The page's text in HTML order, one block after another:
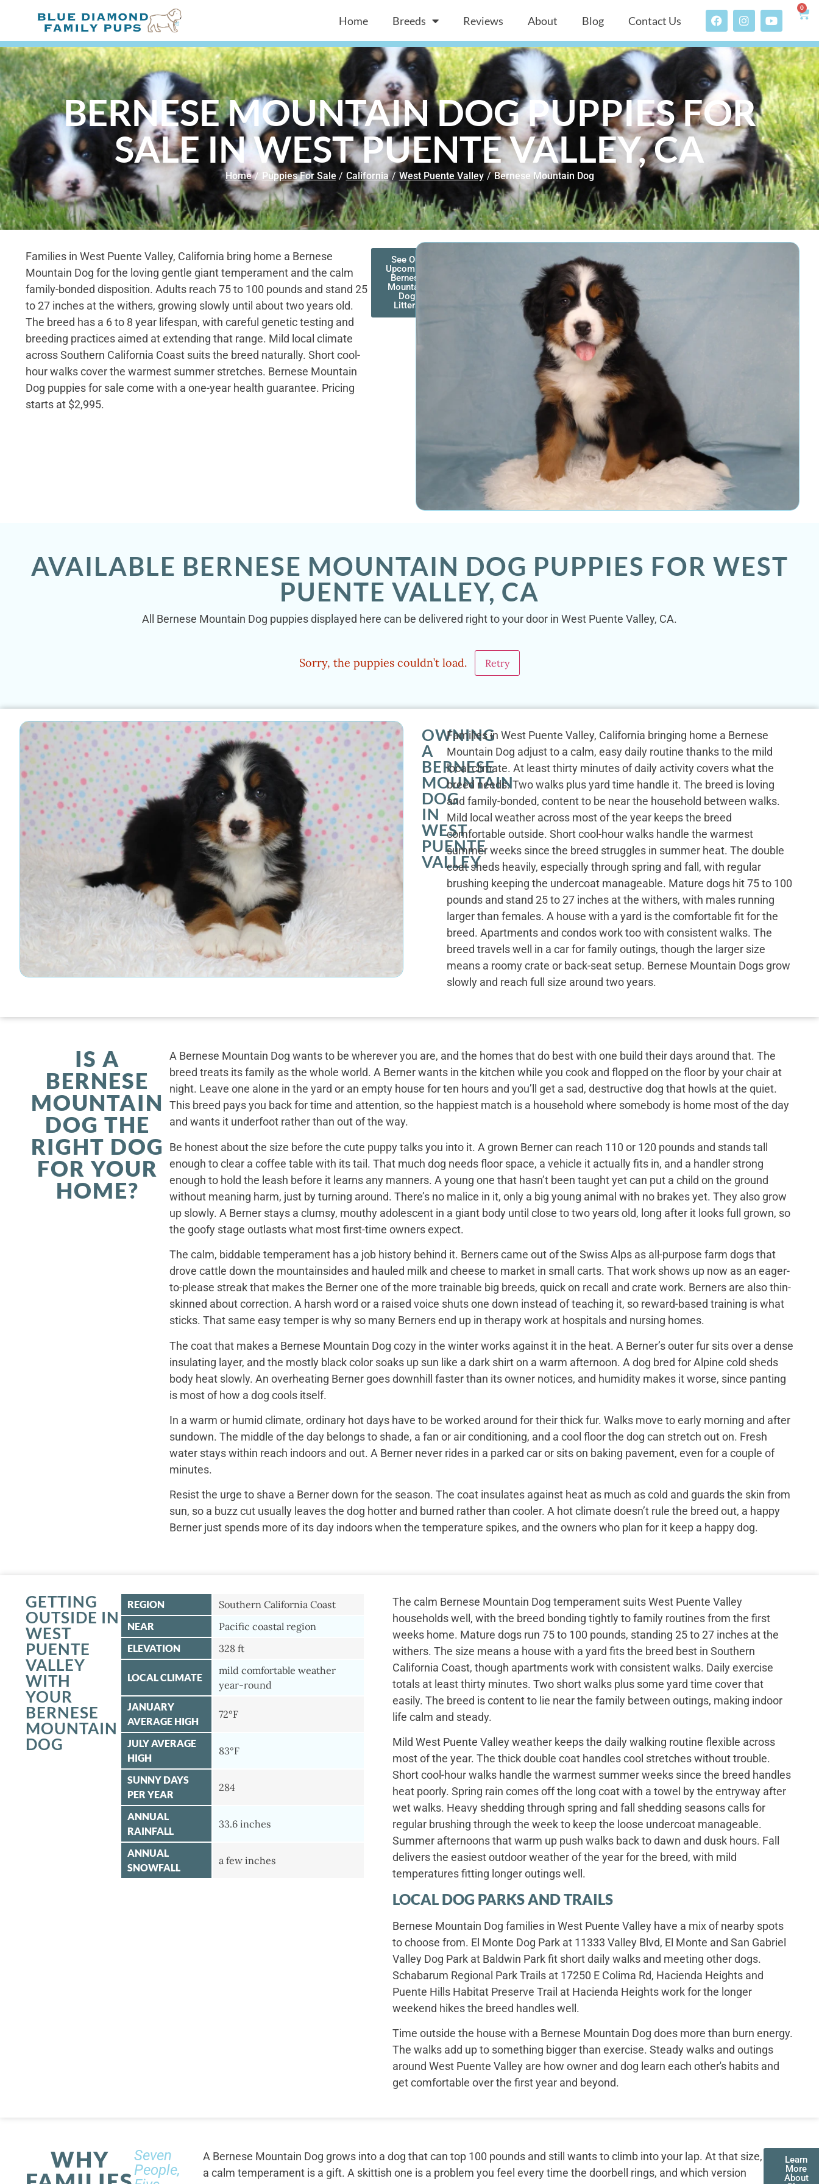
Home Breeds Reviews About Blog Contact Us
0
BERNESE MOUNTAIN DOG PUPPIES FOR
SALE IN WEST PUENTE VALLEY, CA
Home / Puppies For Sale / California / West Puente Valley / Bernese Mountain Dog
Families in West Puente Valley, California bring home a Bernese
Mountain Dog for the loving gentle giant temperament and the calm
family-bonded disposition. Adults reach 75 to 100 pounds and stand 25
to 27 inches at the withers, growing slowly until about two years old.
The breed has a 6 to 8 year lifespan, with careful genetic testing and
breeding practices aimed at extending that range. Mild local climate
across Southern California Coast suits the breed naturally. Short cool-
hour walks cover the warmest summer stretches. Bernese Mountain
Dog puppies for sale come with a one-year health guarantee. Pricing
starts at $2,995.
See Our
Upcoming
Bernese
Mountain
Dog
Litters
AVAILABLE BERNESE MOUNTAIN DOG PUPPIES FOR WEST
PUENTE VALLEY, CA
All Bernese Mountain Dog puppies displayed here can be delivered right to your door in West Puente Valley, CA.
Sorry, the puppies couldn’t load. Retry
OWNING
A
BERNESE
MOUNTAIN
DOG
IN
WEST
PUENTE
VALLEY
Families in West Puente Valley, California bringing home a Bernese
Mountain Dog adjust to a calm, easy daily routine thanks to the mild
local climate. At least thirty minutes of daily activity covers what the
breed needs. Two walks plus yard time handle it. The breed is loving
and family-bonded, content to be near the household between walks.
Mild local weather across most of the year keeps the breed
comfortable outside. Short cool-hour walks handle the warmest
summer weeks since the breed struggles in summer heat. The double
coat sheds heavily, especially through spring and fall, with regular
brushing keeping the undercoat manageable. Mature dogs hit 75 to 100
pounds and stand 25 to 27 inches at the withers, with males running
larger than females. A house with a yard is the comfortable fit for the
breed. Apartments and condos work too with consistent walks. The
breed travels well in a car for family outings, though the larger size
means a roomy crate or back-seat setup. Bernese Mountain Dogs grow
slowly and reach full size around two years.
IS A
BERNESE
MOUNTAIN
DOG THE
RIGHT DOG
FOR YOUR
HOME?
A Bernese Mountain Dog wants to be wherever you are, and the homes that do best with one build their days around that. The
breed treats its family as the whole world. A Berner wants in the kitchen while you cook and flopped on the floor by your chair at
night. Leave one alone in the yard or an empty house for ten hours and you’ll get a sad, destructive dog that howls at the quiet.
This breed pays you back for time and attention, so the happiest match is a household where somebody is home most of the day
and wants it underfoot rather than out of the way.
Be honest about the size before the cute puppy talks you into it. A grown Berner can reach 110 or 120 pounds and stands tall
enough to clear a coffee table with its tail. That much dog needs floor space, a vehicle it actually fits in, and a handler strong
enough to hold the leash before it learns any manners. A young one that hasn’t been taught yet can put a child on the ground
without meaning harm, just by turning around. There’s no malice in it, only a big young animal with no brakes yet. They also grow
up slowly. A Berner stays a clumsy, mouthy adolescent in a giant body until close to two years old, long after it looks full grown, so
the goofy stage outlasts what most first-time owners expect.
The calm, biddable temperament has a job history behind it. Berners came out of the Swiss Alps as all-purpose farm dogs that
drove cattle down the mountainsides and hauled milk and cheese to market in small carts. That work shows up now as an eager-
to-please streak that makes the Berner one of the more trainable big breeds, quick on recall and crate work. Berners are also thin-
skinned about correction. A harsh word or a raised voice shuts one down instead of teaching it, so reward-based training is what
sticks. That same easy temper is why so many Berners end up in therapy work at hospitals and nursing homes.
The coat that makes a Bernese Mountain Dog cozy in the winter works against it in the heat. A Berner’s outer fur sits over a dense
insulating layer, and the mostly black color soaks up sun like a dark shirt on a warm afternoon. A dog bred for Alpine cold sheds
body heat slowly. An overheating Berner goes downhill faster than its owner notices, and humidity makes it worse, since panting
is most of how a dog cools itself.
In a warm or humid climate, ordinary hot days have to be worked around for their thick fur. Walks move to early morning and after
sundown. The middle of the day belongs to shade, a fan or air conditioning, and a cool floor the dog can stretch out on. Fresh
water stays within reach indoors and out. A Berner never rides in a parked car or sits on baking pavement, even for a couple of
minutes.
Resist the urge to shave a Berner down for the season. The coat insulates against heat as much as cold and guards the skin from
sun, so a buzz cut usually leaves the dog hotter and burned rather than cooler. A hot climate doesn’t rule the breed out, a happy
Berner just spends more of its day indoors when the temperature spikes, and the owners who plan for it keep a happy dog.
GETTING
OUTSIDE IN
WEST
PUENTE
VALLEY
WITH
YOUR
BERNESE
MOUNTAIN
DOG
REGION Southern California Coast
NEAR Pacific coastal region
ELEVATION 328 ft
LOCAL CLIMATE
mild comfortable weather
year-round
JANUARY
AVERAGE HIGH
72°F
JULY AVERAGE
HIGH
83°F
SUNNY DAYS
PER YEAR
284
ANNUAL
RAINFALL
33.6 inches
ANNUAL
SNOWFALL
a few inches
The calm Bernese Mountain Dog temperament suits West Puente Valley
households well, with the breed bonding tightly to family routines from the first
weeks home. Mature dogs run 75 to 100 pounds, standing 25 to 27 inches at the
withers. The size means a house with a yard fits the breed best in Southern
California Coast, though apartments work with consistent walks. Daily exercise
totals at least thirty minutes. Two short walks plus some yard time cover that
easily. The breed is content to lie near the family between outings, making indoor
life calm and steady.
Mild West Puente Valley weather keeps the daily walking routine flexible across
most of the year. The thick double coat handles cool stretches without trouble.
Short cool-hour walks handle the warmest summer weeks since the breed handles
heat poorly. Spring rain comes off the long coat with a towel by the entryway after
wet walks. Heavy shedding through spring and fall shedding seasons calls for
regular brushing through the week to keep the loose undercoat manageable.
Summer afternoons that warm up push walks back to dawn and dusk hours. Fall
delivers the easiest outdoor weather of the year for the breed, with mild
temperatures fitting longer outings well.
LOCAL DOG PARKS AND TRAILS
Bernese Mountain Dog families in West Puente Valley have a mix of nearby spots
to choose from. El Monte Dog Park at 11333 Valley Blvd, El Monte and San Gabriel
Valley Dog Park at Baldwin Park fit short daily walks and meeting other dogs.
Schabarum Regional Park Trails at 17250 E Colima Rd, Hacienda Heights and
Puente Hills Habitat Preserve Trail at Hacienda Heights work for the longer
weekend hikes the breed handles well.
Time outside the house with a Bernese Mountain Dog does more than burn energy.
The walks add up to something bigger than exercise. Steady walks and outings
around West Puente Valley are how owner and dog learn each other's habits and
get comfortable over the first year and beyond.
WHY
Seven
People,
A Bernese Mountain Dog grows into a dog that can top 100 pounds and still wants to climb into your lap. At that size,
a calm temperament is a gift. A skittish one is a problem you feel every time the doorbell rings, and which version
Learn
More
About